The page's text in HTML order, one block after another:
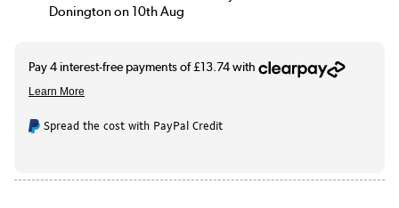
Donington on 10th Aug
Spread the cost with PayPal Credit